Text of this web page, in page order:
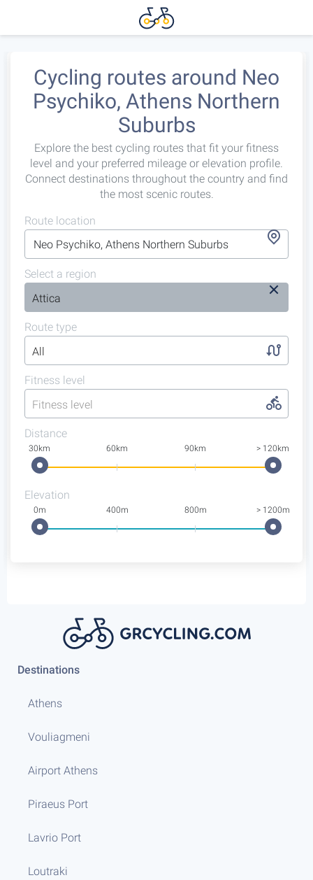
Cycling routes around Neo
Psychiko, Athens Northern
Suburbs
Explore the best cycling routes that fit your fitness
level and your preferred mileage or elevation profile.
Connect destinations throughout the country and find
the most scenic routes.
Route location
Select a region
Attica
Route type
All
Fitness level
Fitness level
Distance
30km 60km 90km > 120km
Elevation
0m 400m 800m > 1200m
Destinations
Athens
Vouliagmeni
Airport Athens
Piraeus Port
Lavrio Port
Loutraki